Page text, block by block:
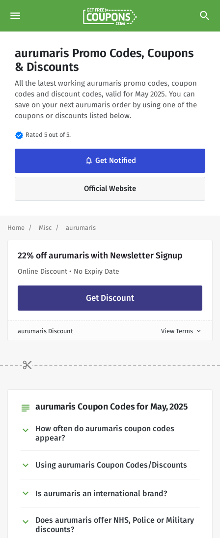
menu search
aurumaris Promo Codes, Coupons
& Discounts
All the latest working aurumaris promo codes, coupon
codes and discount codes, valid for May 2025. You can
save on your next aurumaris order by using one of the
coupons or discounts listed below.
verified Rated 5 out of 5.
notifications_none Get Notified
Official Website
Home Misc aurumaris
22% off aurumaris with Newsletter Signup
Online Discount • No Expiry Date
Get Discount
aurumaris Discount View Terms expand_more
subject aurumaris Coupon Codes for May, 2025
How often do aurumaris coupon codes
appear?
Using aurumaris Coupon Codes/Discounts
Is aurumaris an international brand?
Does aurumaris offer NHS, Police or Military
discounts?